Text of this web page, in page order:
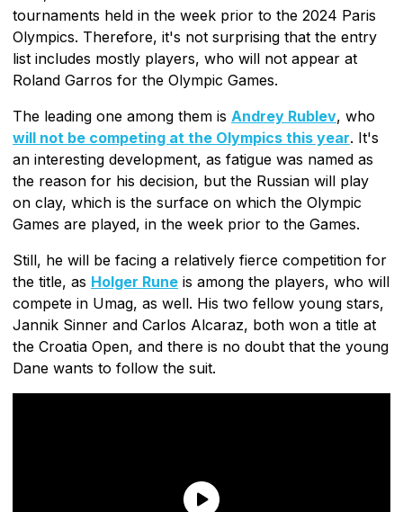
tournaments held in the week prior to the 2024 Paris
Olympics. Therefore, it's not surprising that the entry
list includes mostly players, who will not appear at
Roland Garros for the Olympic Games.
The leading one among them is Andrey Rublev, who
will not be competing at the Olympics this year. It's
an interesting development, as fatigue was named as
the reason for his decision, but the Russian will play
on clay, which is the surface on which the Olympic
Games are played, in the week prior to the Games.
Still, he will be facing a relatively fierce competition for
the title, as Holger Rune is among the players, who will
compete in Umag, as well. His two fellow young stars,
Jannik Sinner and Carlos Alcaraz, both won a title at
the Croatia Open, and there is no doubt that the young
Dane wants to follow the suit.